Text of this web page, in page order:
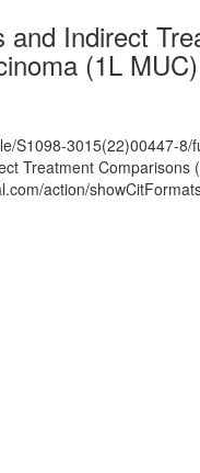
Indirect
(1L MUC)
S1098-3015(22)00447-8/
Treatment
action/